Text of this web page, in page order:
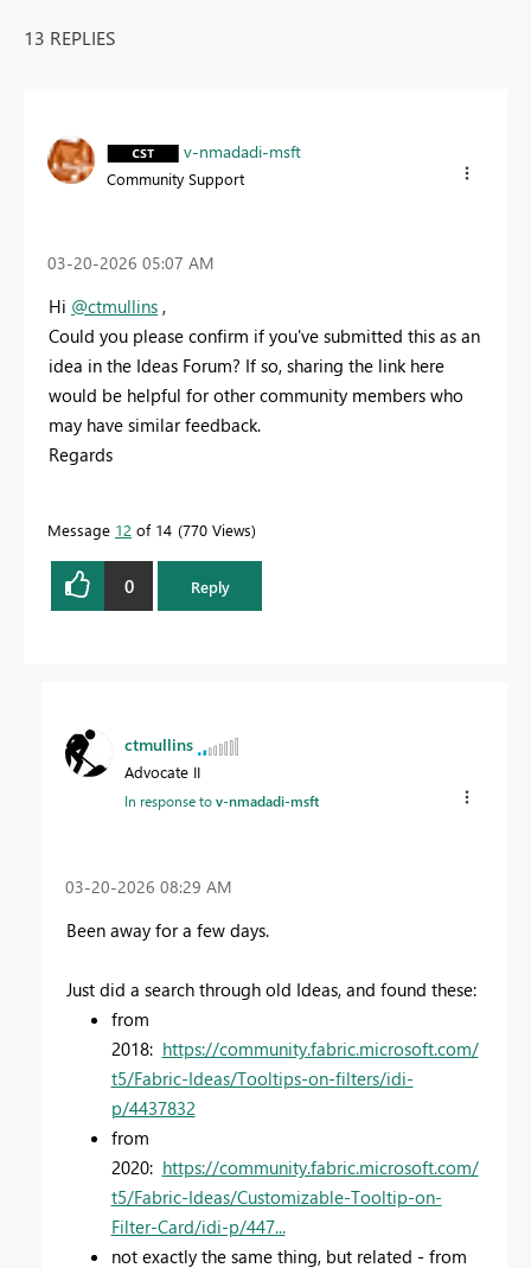
13 REPLIES
v-nmadadi-msft
Community Support
‎03-20-2026 05:07 AM
Hi @ctmullins ,
Could you please confirm if you've submitted this as an
idea in the Ideas Forum? If so, sharing the link here
would be helpful for other community members who
may have similar feedback.
Regards
Message 12 of 14 770 Views
0 Reply
ctmullins
Advocate II
In response tov-nmadadi-msft
‎03-20-2026 08:29 AM
Been away for a few days.
Just did a search through old Ideas, and found these:
from
2018: https://community.fabric.microsoft.com/
t5/Fabric-Ideas/Tooltips-on-filters/idi-
p/4437832
from
2020: https://community.fabric.microsoft.com/
t5/Fabric-Ideas/Customizable-Tooltip-on-
Filter-Card/idi-p/447...
not exactly the same thing, but related - from